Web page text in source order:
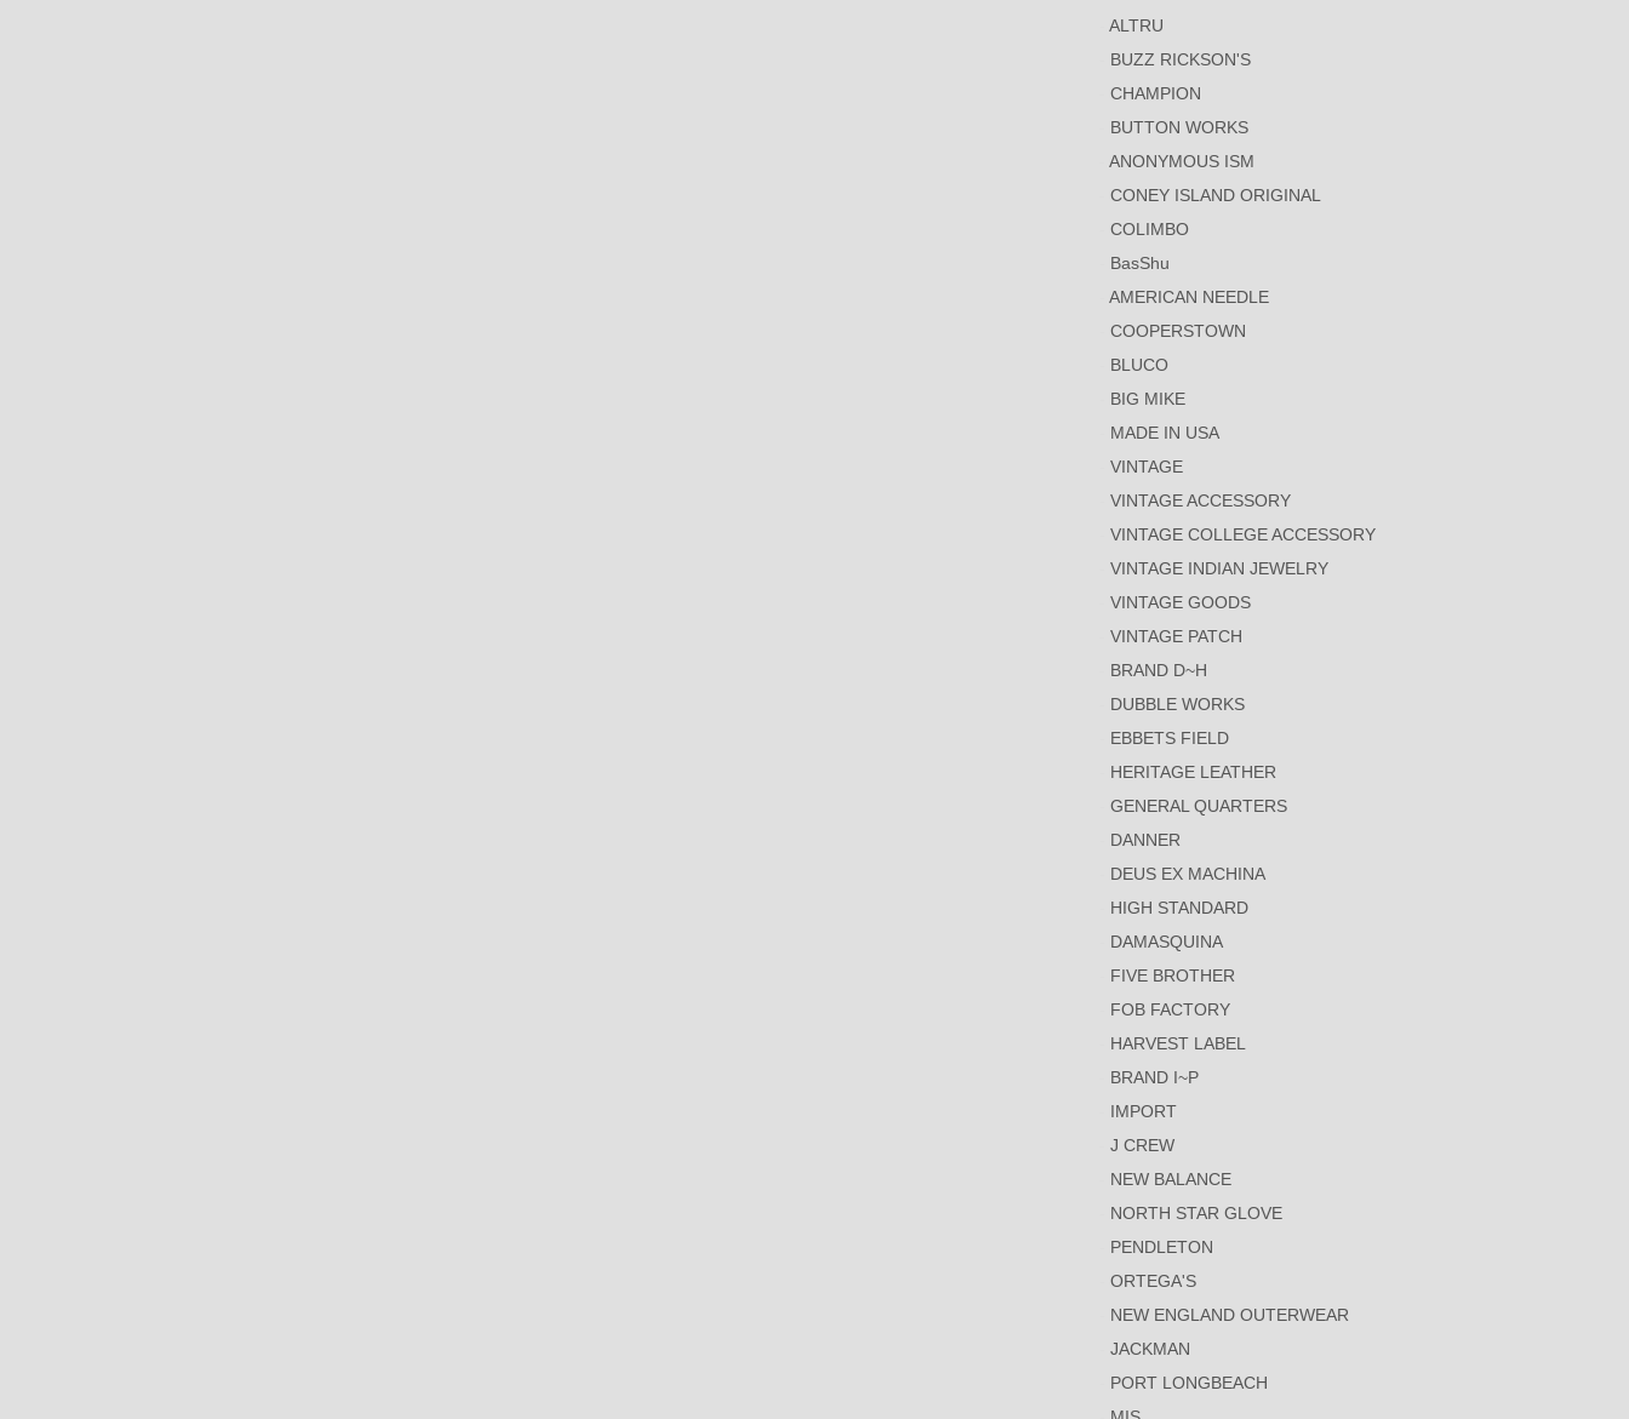
ALTRU
BUZZ RICKSON'S
CHAMPION
BUTTON WORKS
ANONYMOUS ISM
CONEY ISLAND ORIGINAL
COLIMBO
BasShu
AMERICAN NEEDLE
COOPERSTOWN
BLUCO
BIG MIKE
MADE IN USA
VINTAGE
VINTAGE ACCESSORY
VINTAGE COLLEGE ACCESSORY
VINTAGE INDIAN JEWELRY
VINTAGE GOODS
VINTAGE PATCH
BRAND D~H
DUBBLE WORKS
EBBETS FIELD
HERITAGE LEATHER
GENERAL QUARTERS
DANNER
DEUS EX MACHINA
HIGH STANDARD
DAMASQUINA
FIVE BROTHER
FOB FACTORY
HARVEST LABEL
BRAND I~P
IMPORT
J CREW
NEW BALANCE
NORTH STAR GLOVE
PENDLETON
ORTEGA'S
NEW ENGLAND OUTERWEAR
JACKMAN
PORT LONGBEACH